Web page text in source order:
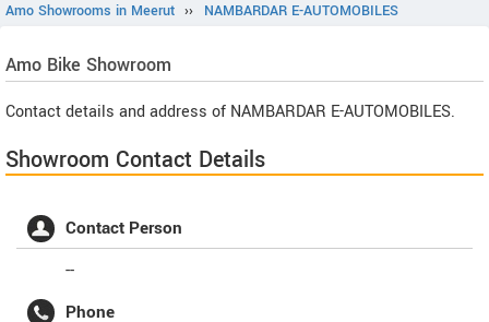
Amo Showrooms in Meerut ›› NAMBARDAR E-AUTOMOBILES
Amo Bike Showroom
Contact details and address of NAMBARDAR E-AUTOMOBILES.
Showroom Contact Details
Contact Person
--
Phone